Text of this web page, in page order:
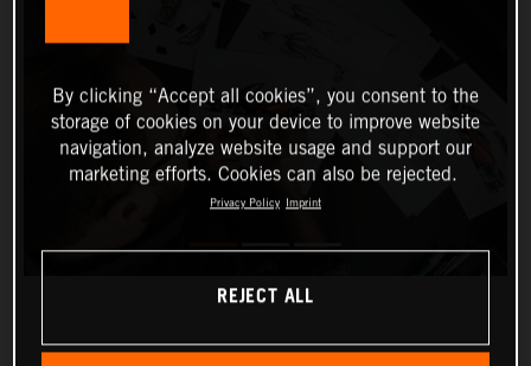
By clicking “Accept all cookies”, you consent to the
storage of cookies on your device to improve website
navigation, analyze website usage and support our
marketing efforts. Cookies can also be rejected.
Privacy Policy Imprint
REJECT ALL